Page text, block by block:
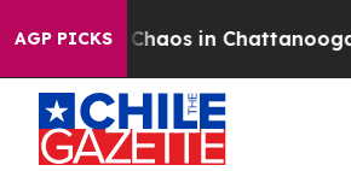
AGP PICKS
Collapse Chaos in Chattanooga.